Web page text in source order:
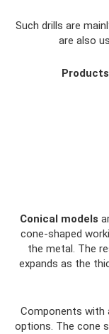
Such drills are
are also
Conical models
cone-shaped
the metal. The
expands as the
Components with
options. The cone